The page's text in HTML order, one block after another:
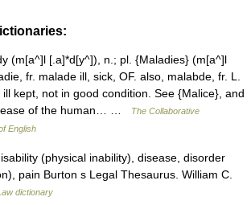
(m[a^]l [.a]*d[y^]), n.; pl. {Maladies} (m[a^]l
fr. malade ill, sick, OF. also, malabde, fr. L.
kept, not in good condition. See {Malice}, and
of the human… …
The Collaborative
English
(physical inability), disease, disorder
pain Burton s Legal Thesaurus. William C.
dictionary